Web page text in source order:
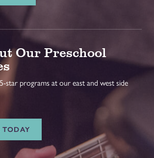
Our Preschool
star programs at our east and west side
TODAY